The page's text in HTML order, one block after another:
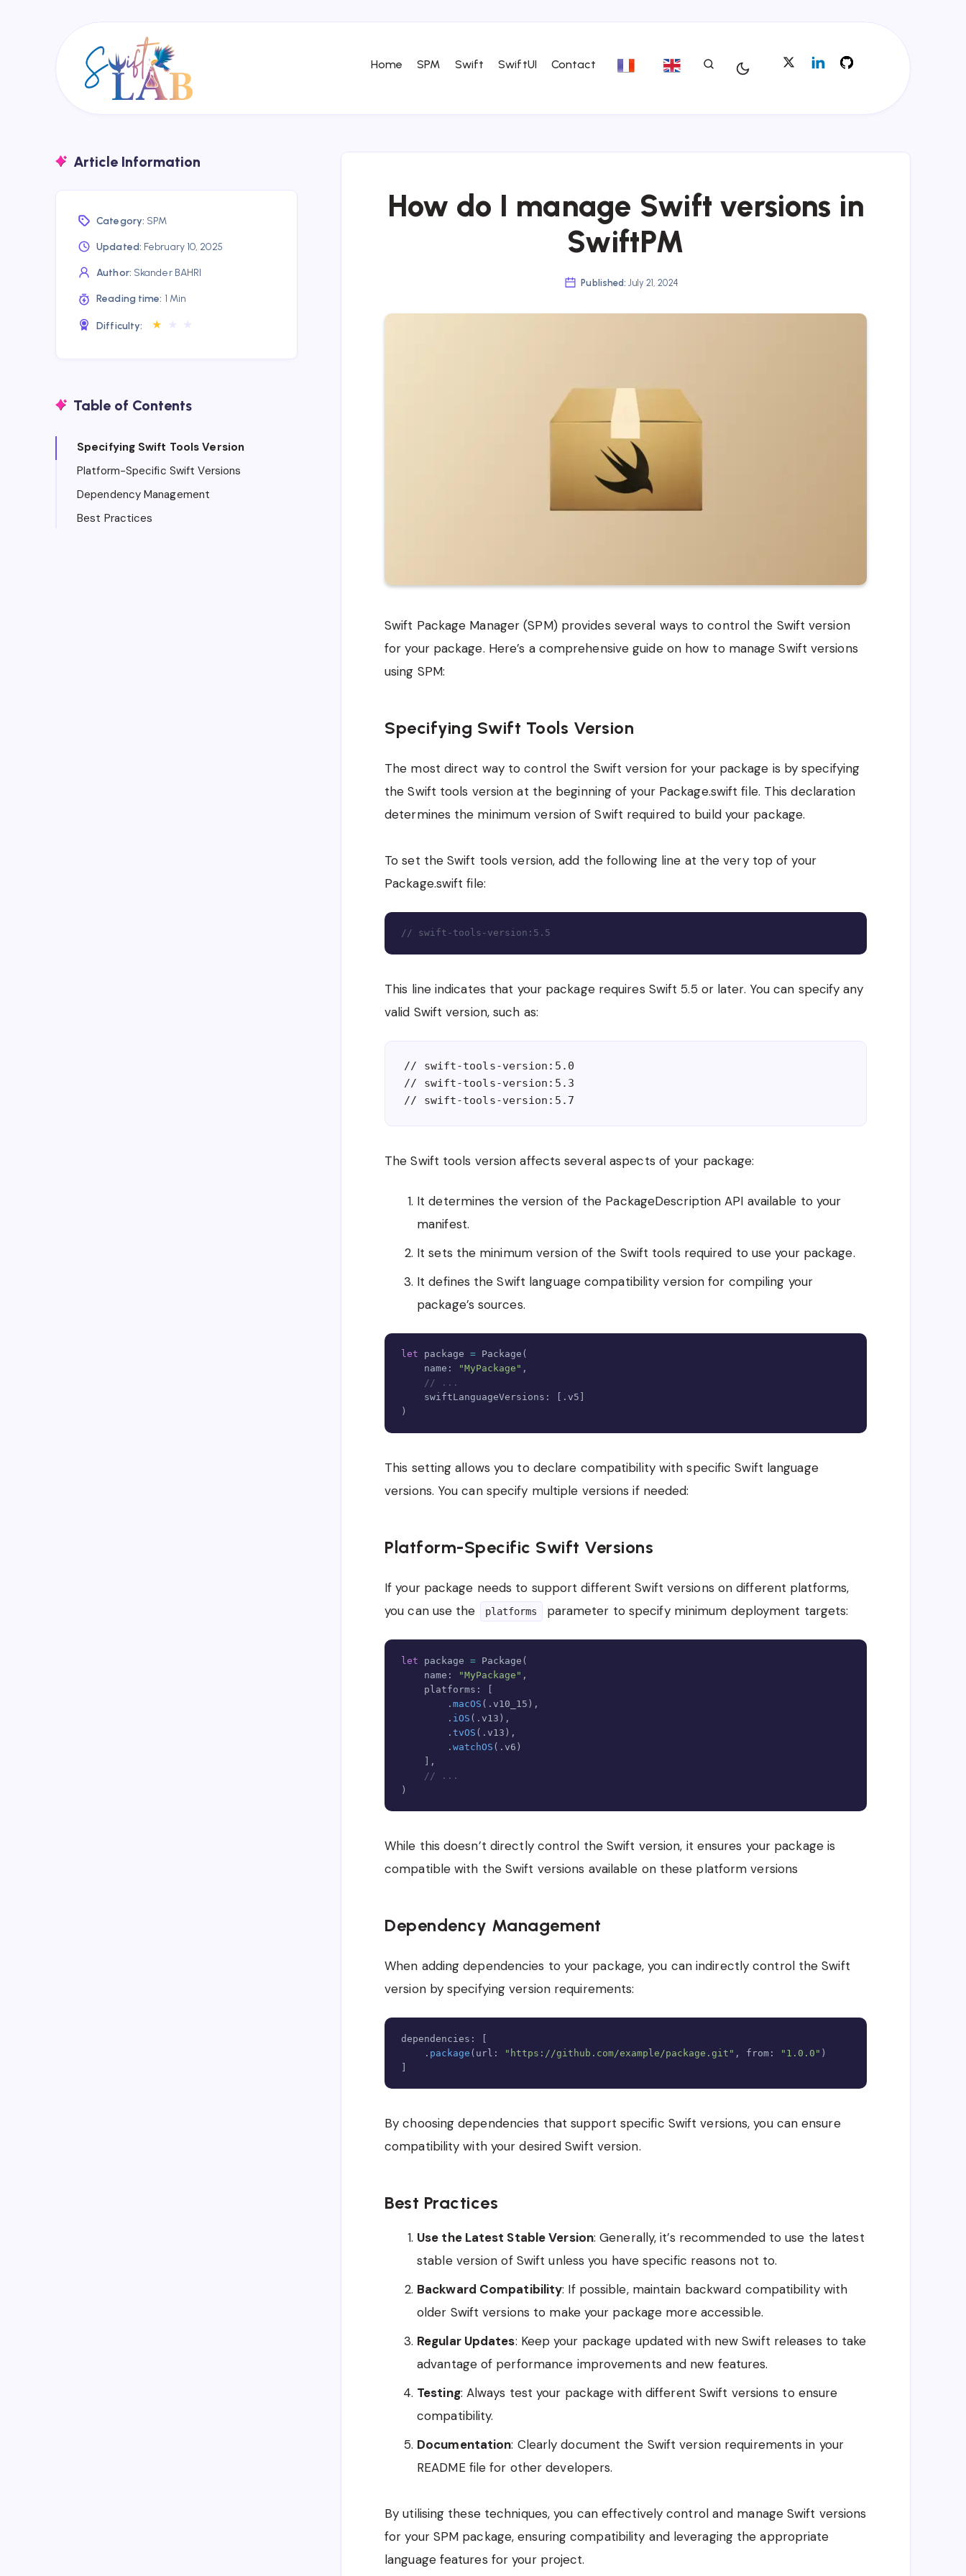
Home SPM Swift SwiftUI Contact
How do I manage Swift versions in
SwiftPM
Published: July 21, 2024
Swift Package Manager (SPM) provides several ways to control the Swift version
for your package. Here’s a comprehensive guide on how to manage Swift versions
using SPM:
Specifying Swift Tools Version
The most direct way to control the Swift version for your package is by specifying
the Swift tools version at the beginning of your Package.swift file. This declaration
determines the minimum version of Swift required to build your package.
To set the Swift tools version, add the following line at the very top of your
Package.swift file:
// swift-tools-version:5.5
This line indicates that your package requires Swift 5.5 or later. You can specify any
valid Swift version, such as:
// swift-tools-version:5.0
// swift-tools-version:5.3
// swift-tools-version:5.7
The Swift tools version affects several aspects of your package:
It determines the version of the PackageDescription API available to your
manifest.
It sets the minimum version of the Swift tools required to use your package.
It defines the Swift language compatibility version for compiling your
package’s sources.
let package = Package (
    name
: "MyPackage" ,
// ...
    swiftLanguageVersions
: . v5
)
This setting allows you to declare compatibility with specific Swift language
versions. You can specify multiple versions if needed:
Platform-Specific Swift Versions
If your package needs to support different Swift versions on different platforms,
you can use the
platforms parameter to specify minimum deployment targets:
let package = Package (
    name
: "MyPackage" ,
    platforms
:
[
. macOS ( . v10_15 ) ,
. iOS ( . v13 ) ,
. tvOS ( . v13 ) ,
. watchOS ( . v6 )
] ,
// ...
)
While this doesn’t directly control the Swift version, it ensures your package is
compatible with the Swift versions available on these platform versions
Dependency Management
When adding dependencies to your package, you can indirectly control the Swift
version by specifying version requirements:
dependencies :
. package ( url : "https://github.com/example/package.git" , from: "1.0.0" )
By choosing dependencies that support specific Swift versions, you can ensure
compatibility with your desired Swift version.
Best Practices
Use the Latest Stable Version: Generally, it’s recommended to use the latest
stable version of Swift unless you have specific reasons not to.
Backward Compatibility: If possible, maintain backward compatibility with
older Swift versions to make your package more accessible.
Regular Updates: Keep your package updated with new Swift releases to take
advantage of performance improvements and new features.
Testing: Always test your package with different Swift versions to ensure
compatibility.
Documentation: Clearly document the Swift version requirements in your
README file for other developers.
By utilising these techniques, you can effectively control and manage Swift versions
for your SPM package, ensuring compatibility and leveraging the appropriate
language features for your project.
Article Information
Category: SPM
Updated: February 10, 2025
Author: Skander BAHRI
Reading time: 1 Min
Difficulty: ★
Table of Contents
Specifying Swift Tools Version
Platform-Specific Swift Versions
Dependency Management
Best Practices